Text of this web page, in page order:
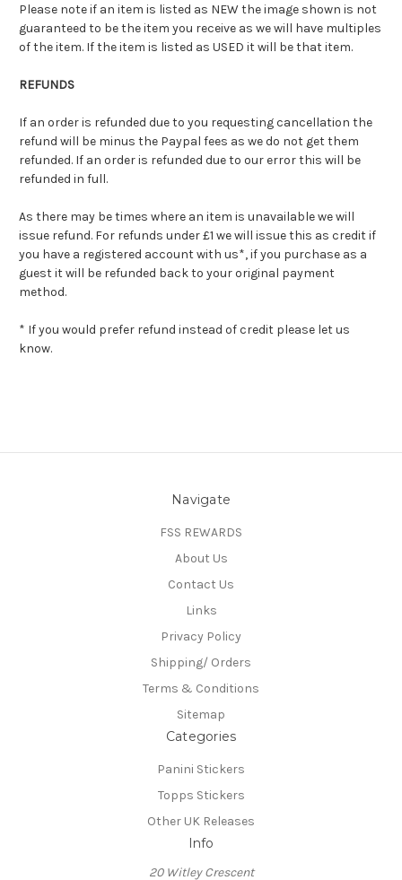
Please note if an item is listed as NEW the image shown is not
guaranteed to be the item you receive as we will have multiples
of the item. If the item is listed as USED it will be that item.
REFUNDS
If an order is refunded due to you requesting cancellation the
refund will be minus the Paypal fees as we do not get them
refunded. If an order is refunded due to our error this will be
refunded in full.
As there may be times where an item is unavailable we will
issue refund. For refunds under £1 we will issue this as credit if
you have a registered account with us*, if you purchase as a
guest it will be refunded back to your original payment
method.
* If you would prefer refund instead of credit please let us
know.
Navigate
FSS REWARDS
About Us
Contact Us
Links
Privacy Policy
Shipping/ Orders
Terms & Conditions
Sitemap
Categories
Panini Stickers
Topps Stickers
Other UK Releases
Info
20 Witley Crescent